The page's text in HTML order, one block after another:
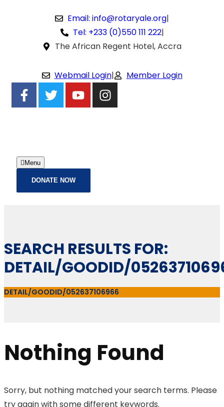
Email: info@rotaryale.org|
Tel: +233 (0)550 111 222|
The African Regent Hotel, Accra
Webmail Login| Member Login
Menu
DONATE NOW
SEARCH RESULTS FOR:
DETAIL/GOODID/
DETAIL/GOODID/052637106966
Nothing Found
Sorry, but nothing matched your search terms. Please
try again with some different keywords.